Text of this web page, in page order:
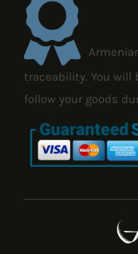
traceability. You will
follow your goods